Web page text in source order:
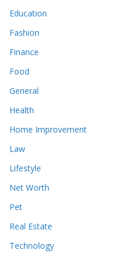
Education
Fashion
Finance
Food
General
Health
Home Improvement
Law
Lifestyle
Net Worth
Pet
Real Estate
Technology